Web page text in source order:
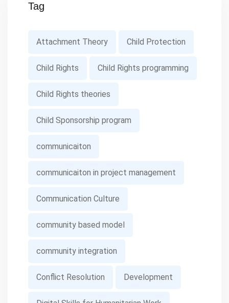
Tag
Attachment Theory Child Protection
Child Rights Child Rights programming
Child Rights theories
Child Sponsorship program
communicaiton
communicaiton in project management
Communication Culture
community based model
community integration
Conflict Resolution Development